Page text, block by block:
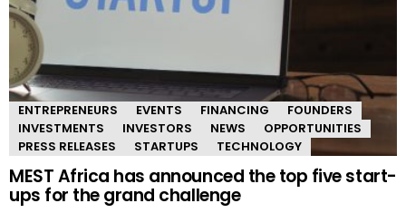
ENTREPRENEURS EVENTS FINANCING
FOUNDERS
INVESTMENTS
INVESTORS NEWS
OPPORTUNITIES
PRESS RELEASES
STARTUPS TECHNOLOGY
MEST Africa has announced the top five start-
ups for the grand challenge